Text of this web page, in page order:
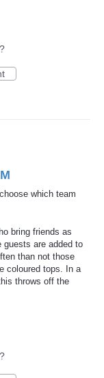
which team
bring friends as
are added to
than not those
coloured tops. In a
throws off the